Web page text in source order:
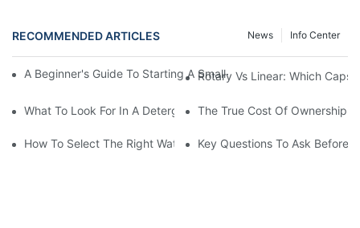
RECOMMENDED ARTICLES Info Center
News
A Beginner's Guide To Starting A Small-Scale Detergent
Rotary Vs Linear: Which
What To Look For In A Detergent Powder Sachet Packaging
The True Cost Of Ownership
How To Select The Right Water Soluble Shrink Wrap For Your
Key Questions To Ask Before